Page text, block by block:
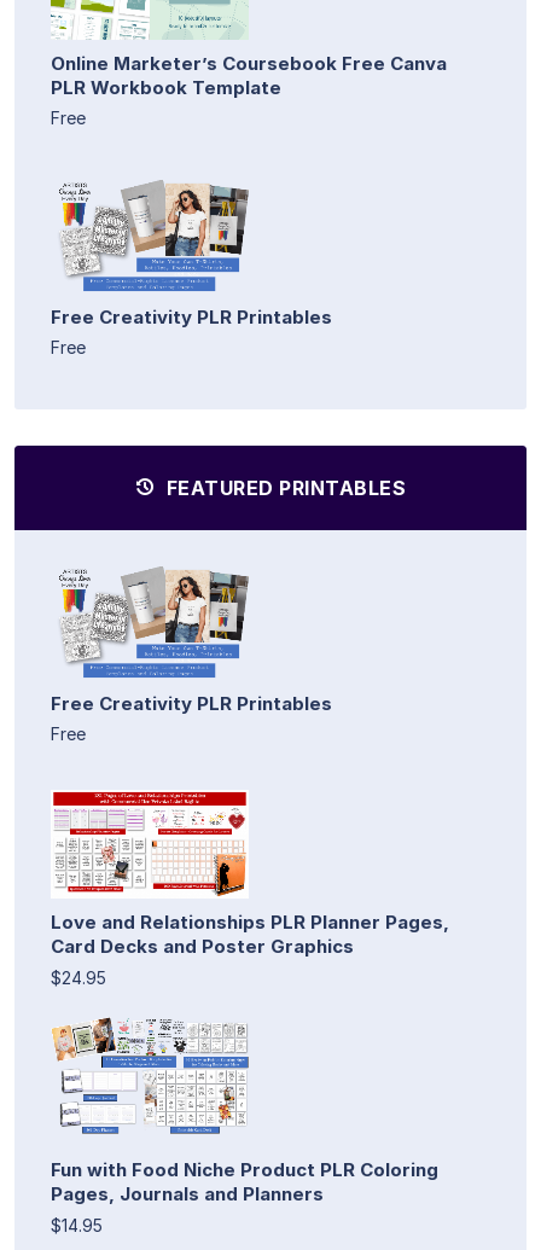
Online Marketer’s Coursebook Free Canva
PLR Workbook Template
Free
Free Creativity PLR Printables
Free
FEATURED PRINTABLES
Free Creativity PLR Printables
Free
Love and Relationships PLR Planner Pages,
Card Decks and Poster Graphics
$24.95
Fun with Food Niche Product PLR Coloring
Pages, Journals and Planners
$14.95